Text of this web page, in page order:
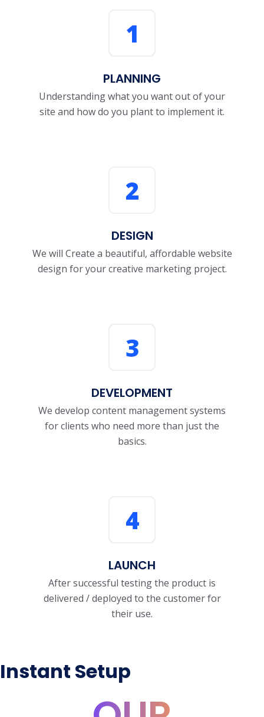
1
PLANNING
Understanding what you want out of your
site and how do you plant to implement it.
2
DESIGN
We will Create a beautiful, affordable website
design for your creative marketing project.
3
DEVELOPMENT
We develop content management systems
for clients who need more than just the
basics.
4
LAUNCH
After successful testing the product is
delivered / deployed to the customer for
their use.
Instant Setup